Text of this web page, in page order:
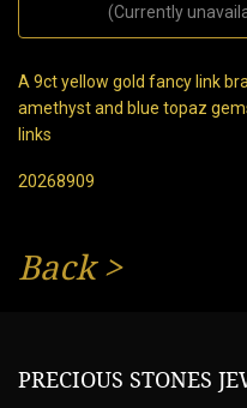
(Currently
A 9ct yellow gold fancy link
amethyst and blue topaz
links
20268909
Back>
PRECIOUS STONES